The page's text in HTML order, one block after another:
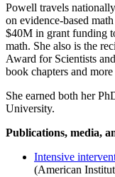
Powell travels
on evidence-based
$40M in grant funding
math. She also is the
Award for Scientists
book chapters and
She earned both her
University.
Publications, media,
Intensive
(American